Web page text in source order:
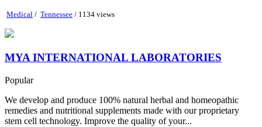
Medical / Tennessee / 1134 views
MYA INTERNATIONAL LABORATORIES
Popular
We develop and produce 100% natural herbal and homeopathic
remedies and nutritional supplements made with our proprietary
stem cell technology. Improve the quality of your...